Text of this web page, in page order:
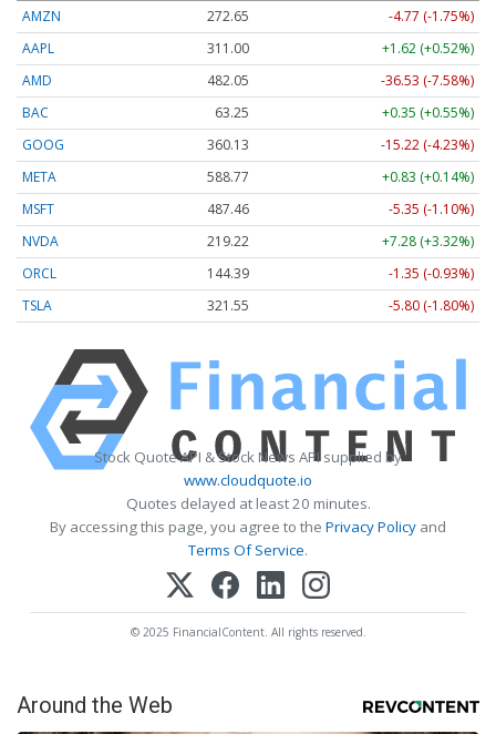
AMZN
272.65
-4.77 (-1.75%)
AAPL
311.00
+1.62 (+0.52%)
AMD
482.05
-36.53 (-7.58%)
BAC
63.25
+0.35 (+0.55%)
GOOG
360.13
-15.22 (-4.23%)
META
588.77
+0.83 (+0.14%)
MSFT
487.46
-5.35 (-1.10%)
NVDA
219.22
+7.28 (+3.32%)
ORCL
144.39
-1.35 (-0.93%)
TSLA
321.55 -5.80 (-1.80%)
Stock Quote API & Stock News API supplied by
www.cloudquote.io
Quotes delayed at least 20 minutes.
By accessing this page, you agree to the Privacy Policy and
Terms Of Service.
© 2025 FinancialContent. All rights reserved.
Around the Web